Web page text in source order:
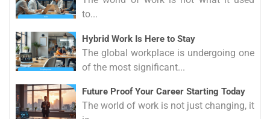
to...
Hybrid Work Is Here to Stay
The global workplace is undergoing one
of the most significant...
Future Proof Your Career Starting Today
The world of work is not just changing, it